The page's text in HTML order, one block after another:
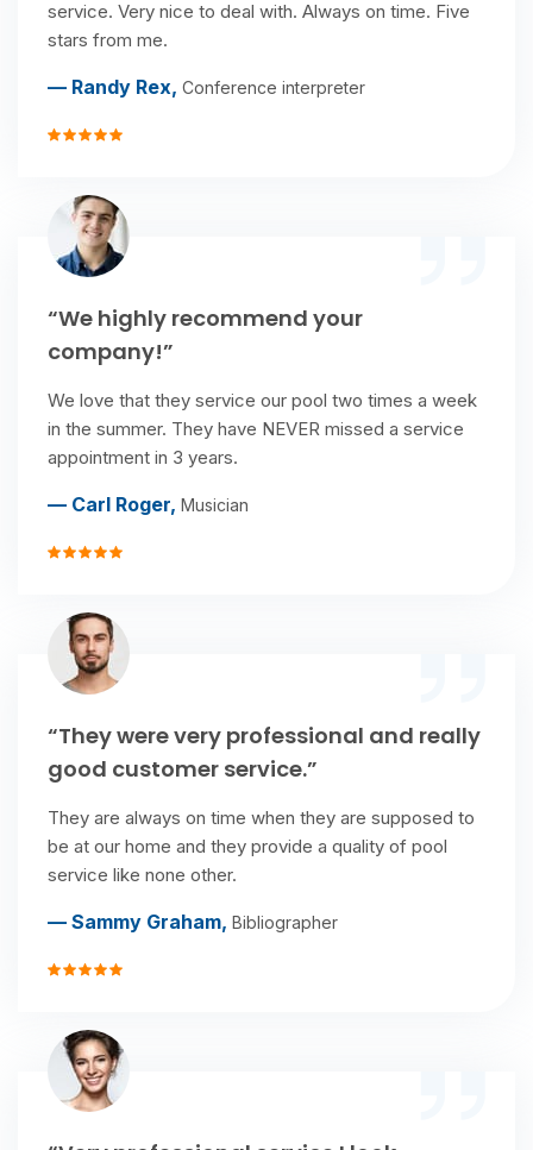
service. Very nice to deal with. Always on time. Five
stars from me.
— Randy Rex, Conference interpreter
“We highly recommend your
company!”
We love that they service our pool two times a week
in the summer. They have NEVER missed a service
appointment in 3 years.
— Carl Roger, Musician
“They were very professional and really
good customer service.”
They are always on time when they are supposed to
be at our home and they provide a quality of pool
service like none other.
— Sammy Graham, Bibliographer